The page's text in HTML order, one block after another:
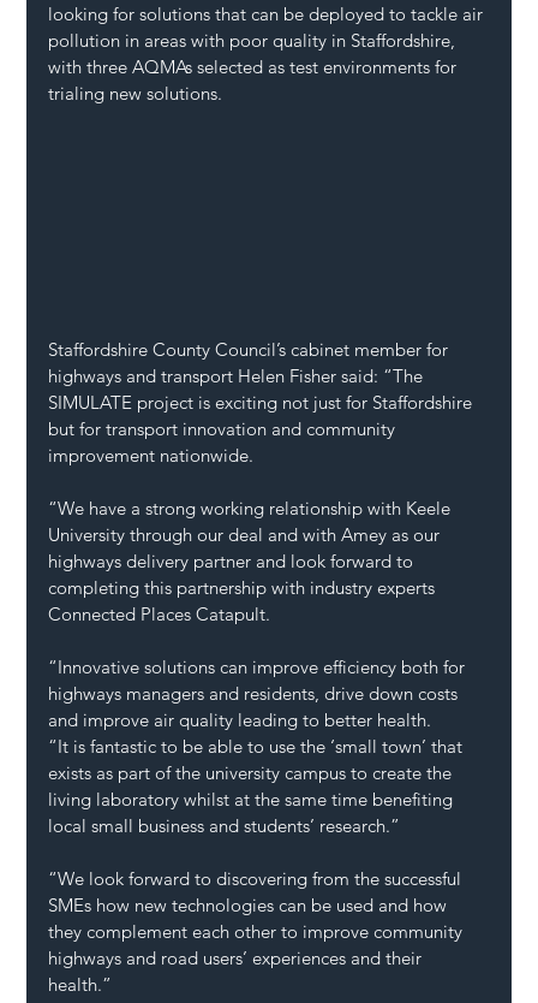
looking for solutions that can be deployed to tackle air
pollution in areas with poor quality in Staffordshire,
with three AQMAs selected as test environments for
trialing new solutions.
Staffordshire County Council’s cabinet member for
highways and transport Helen Fisher said: “The
SIMULATE project is exciting not just for Staffordshire
but for transport innovation and community
improvement nationwide.
“We have a strong working relationship with Keele
University through our deal and with Amey as our
highways delivery partner and look forward to
completing this partnership with industry experts
Connected Places Catapult.
“Innovative solutions can improve efficiency both for
highways managers and residents, drive down costs
and improve air quality leading to better health.
“It is fantastic to be able to use the ‘small town’ that
exists as part of the university campus to create the
living laboratory whilst at the same time benefiting
local small business and students’ research.”
“We look forward to discovering from the successful
SMEs how new technologies can be used and how
they complement each other to improve community
highways and road users’ experiences and their
health.”